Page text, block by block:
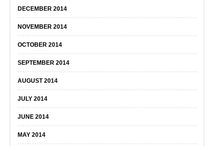
DECEMBER 2014
NOVEMBER 2014
OCTOBER 2014
SEPTEMBER 2014
AUGUST 2014
JULY 2014
JUNE 2014
MAY 2014